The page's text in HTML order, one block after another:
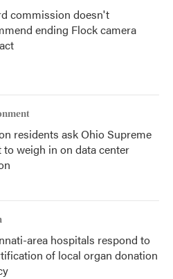
commission doesn't
ending Flock camera
residents ask Ohio Supreme
to weigh in on data center
area hospitals respond to
of local organ donation